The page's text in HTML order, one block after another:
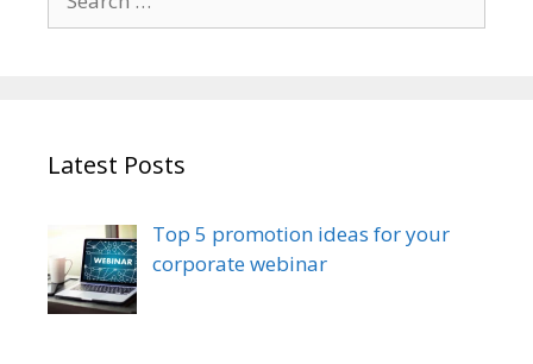
for:
Latest Posts
Top 5 promotion ideas for your
corporate webinar